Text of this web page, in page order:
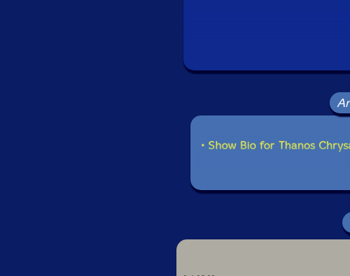
Recent compositions
(Monochrome Vision
Milieu Interieur I/II (for
2012), EIRMOS I / II (for
projects are: a Trio with
the trio 'Syneuma' with
• Show Bio for Thanos